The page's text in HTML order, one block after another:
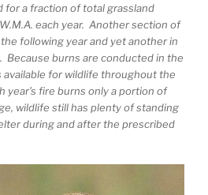
for a fraction of total grassland
each year. Another section of
following year and yet another in
Because burns are conducted in the
available for wildlife throughout the
year’s fire burns only a portion of
wildlife still has plenty of standing
during and after the prescribed